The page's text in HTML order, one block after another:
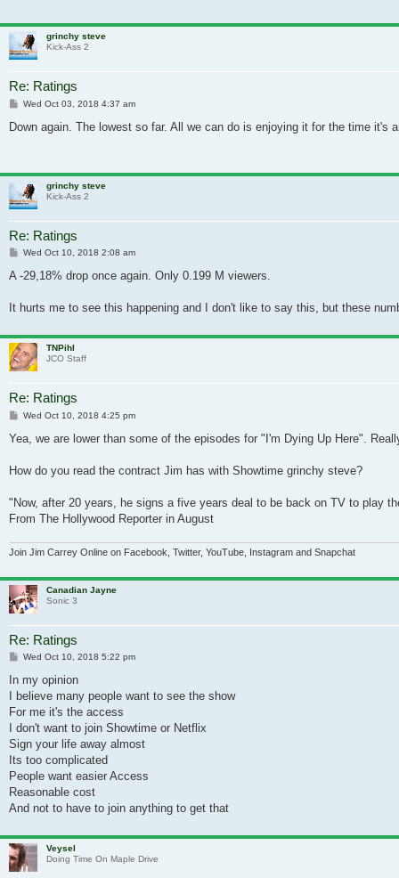
grinchy steve
Kick-Ass 2
Re: Ratings
Post
Wed Oct 03, 2018 4:37 am
Down again. The lowest so far. All we can do is enjoying it for the time it's
grinchy steve
Kick-Ass 2
Re: Ratings
Post
Wed Oct 10, 2018 2:08 am
A -29,18% drop once again. Only 0.199 M viewers.
It hurts me to see this happening and I don't like to say this, but these
TNPihl
JCO Staff
Re: Ratings
Post
Wed Oct 10, 2018 4:25 pm
Yea, we are lower than some of the episodes for "I'm Dying Up Here".
How do you read the contract Jim has with Showtime grinchy steve?
"Now, after 20 years, he signs a five years deal to be back on TV to play
From The Hollywood Reporter in August
Join Jim Carrey Online on Facebook, Twitter, YouTube, Instagram and Snapchat
Canadian Jayne
Sonic 3
Re: Ratings
Post
Wed Oct 10, 2018 5:22 pm
In my opinion
I believe many people want to see the show
For me it's the access
I don't want to join Showtime or Netflix
Sign your life away almost
Its too complicated
People want easier Access
Reasonable cost
And not to have to join anything to get that
Veysel
Doing Time On Maple Drive